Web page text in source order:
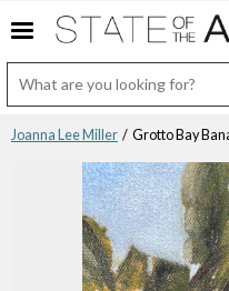
Joanna Lee Miller / Grotto Bay